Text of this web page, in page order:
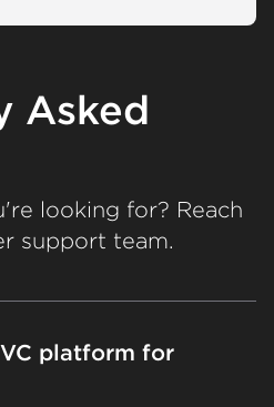
Asked
looking for? Reach
support team.
platform for